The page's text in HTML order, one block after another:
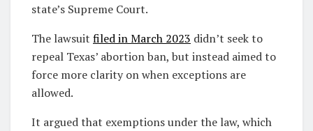
state’s Supreme Court.
The lawsuit filed in March 2023 didn’t seek to
repeal Texas’ abortion ban, but instead aimed to
force more clarity on when exceptions are
allowed.
It argued that exemptions under the law, which